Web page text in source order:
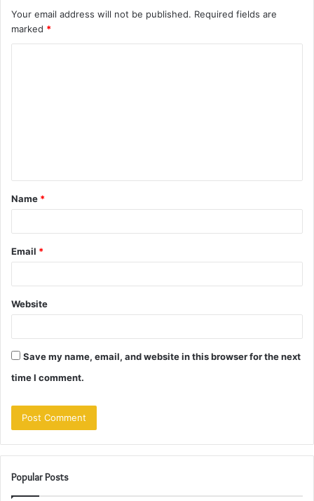
Your email address will not be published. Required fields are
marked *
t
*
Name *
Email *
Website
Save my name, email, and website in this browser for the next
time I comment.
Popular Posts